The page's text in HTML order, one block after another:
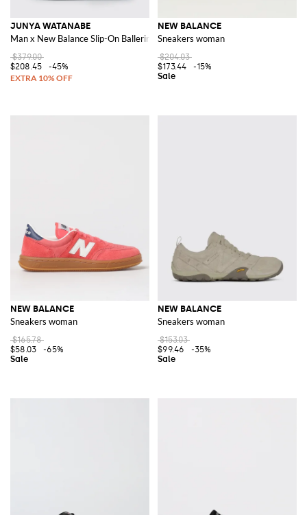
JUNYA WATANABE
Man x New Balance Slip-On Ballerina Sneakers in Synthetic Leather
$379.00
$208.45
-45%
NEW BALANCE
Sneakers woman
$204.03
$173.44
-15%
NEW BALANCE
Sneakers woman
$165.78
$58.03
-65%
NEW BALANCE
Sneakers woman
$153.03
$99.46
-35%